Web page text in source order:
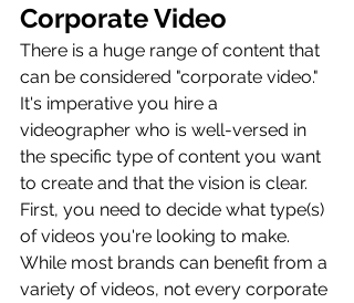
Corporate Video
There is a huge range of content that
can be considered "corporate video."
It's imperative you hire a
videographer who is well-versed in
the specific type of content you want
to create and that the vision is clear.
First, you need to decide what type(s)
of videos you're looking to make.
While most brands can benefit from a
variety of videos, not every corporate